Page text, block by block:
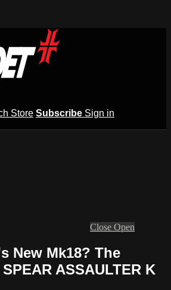
Store Subscribe Sign in
Close Open
New Mk18? The
ASSAULTER K